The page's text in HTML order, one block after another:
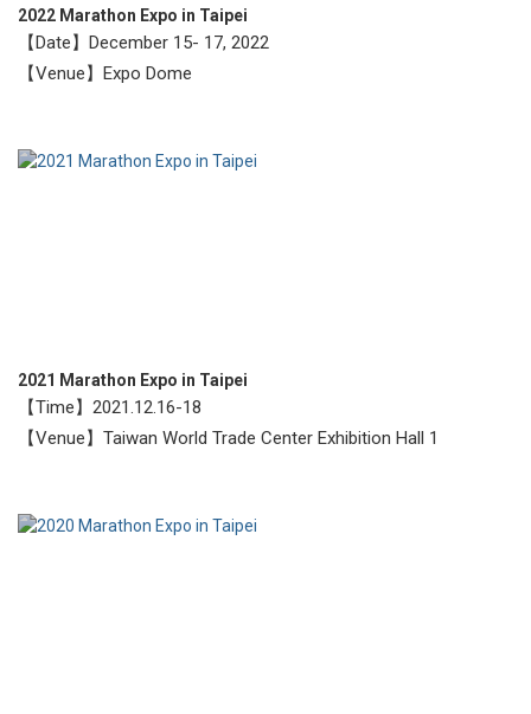
2022 Marathon Expo in Taipei
【Date】December 15- 17, 2022
【Venue】Expo Dome
2021 Marathon Expo in Taipei
【Time】2021.12.16-18
【Venue】Taiwan World Trade Center Exhibition Hall 1